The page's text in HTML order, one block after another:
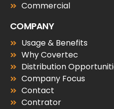
Commercial
COMPANY
Usage & Benefits
Why Covertec
Distribution
Company Focus
Contact
Contrator